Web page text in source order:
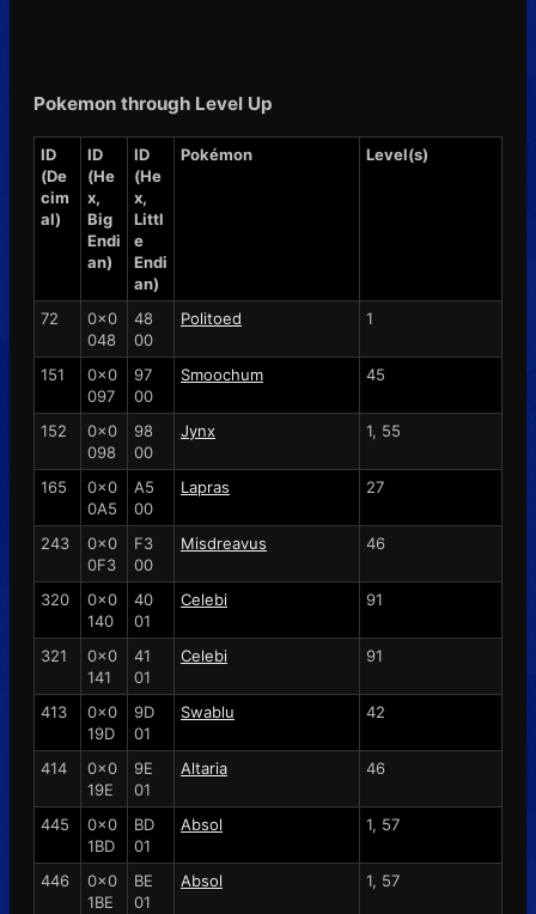
Pokemon through Level Up
ID
(De
cim
al)
ID
(He
x,
Big
Endi
an)
ID
(He
x,
Littl
e
Endi
an)
Pokémon Level(s)
72
0x0
048
48
00
Politoed 1
151
0x0
097
97
00
Smoochum 45
152
0x0
098
98
00
Jynx 1, 55
165
0x0
0A5
A5
00
Lapras 27
243
0x0
0F3
F3
00
Misdreavus 46
320
0x0
140
40
01
Celebi 91
321
0x0
141
41
01
Celebi 91
413
0x0
19D
9D
01
Swablu 42
414
0x0
19E
9E
01
Altaria 46
445
0x0
1BD
BD
01
Absol 1, 57
446
0x0
1BE
BE
01
Absol 1, 57